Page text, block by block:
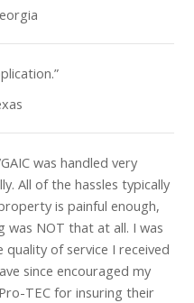
was handled very
All of the hassles typically
is painful enough,
was NOT that at all. I was
of service I received
since encouraged my
TEC for insuring their